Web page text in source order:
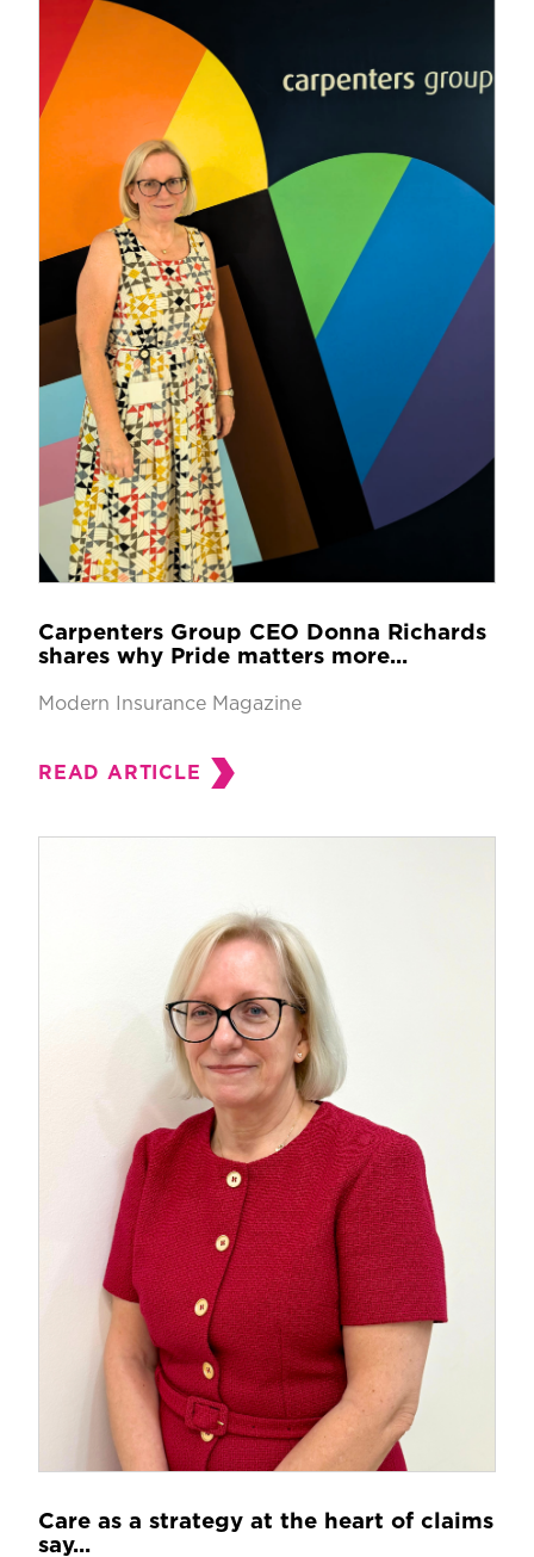
Carpenters Group CEO Donna Richards
shares why Pride matters more...
Modern Insurance Magazine
READ ARTICLE
Care as a strategy at the heart of claims
say...